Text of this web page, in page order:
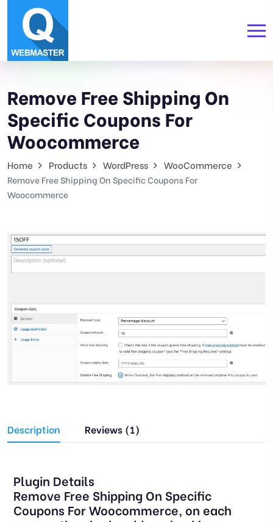
Remove Free Shipping On
Specific Coupons For
Woocommerce
Home Products WordPress WooCommerce
Remove Free Shipping On Specific Coupons For
Woocommerce
Description Reviews (1)
Plugin Details
Remove Free Shipping On Specific
Coupons For Woocommerce, on each